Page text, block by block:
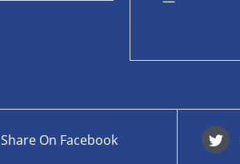
Share On Facebook